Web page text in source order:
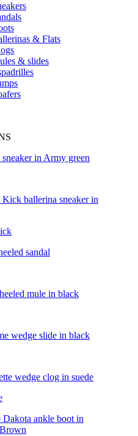
& Flats
& slides